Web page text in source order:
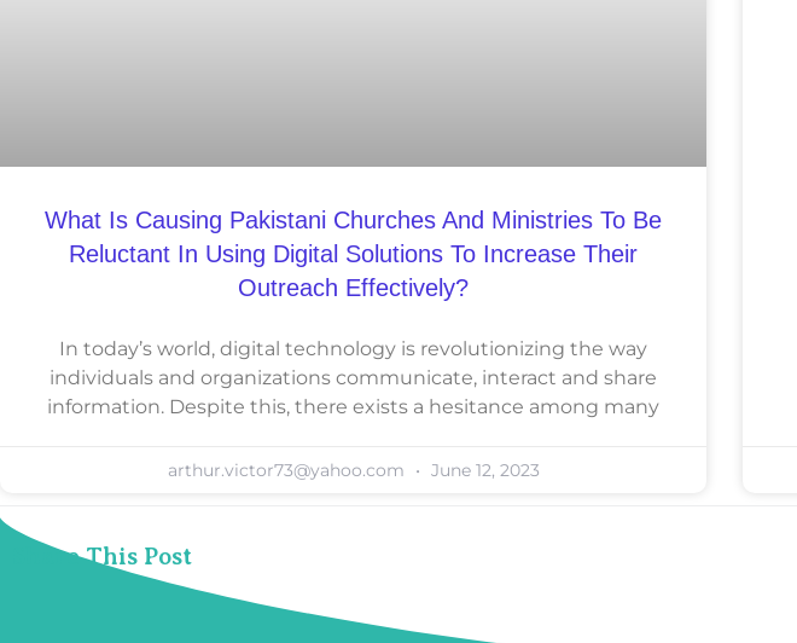
What Is Causing Pakistani Churches And Ministries To Be
Reluctant In Using Digital Solutions To Increase Their
Outreach Effectively?
In today’s world, digital technology is revolutionizing the way
individuals and organizations communicate, interact and share
information. Despite this, there exists a hesitance among many
arthur.victor73@yahoo.com June 12, 2023
Share This Post